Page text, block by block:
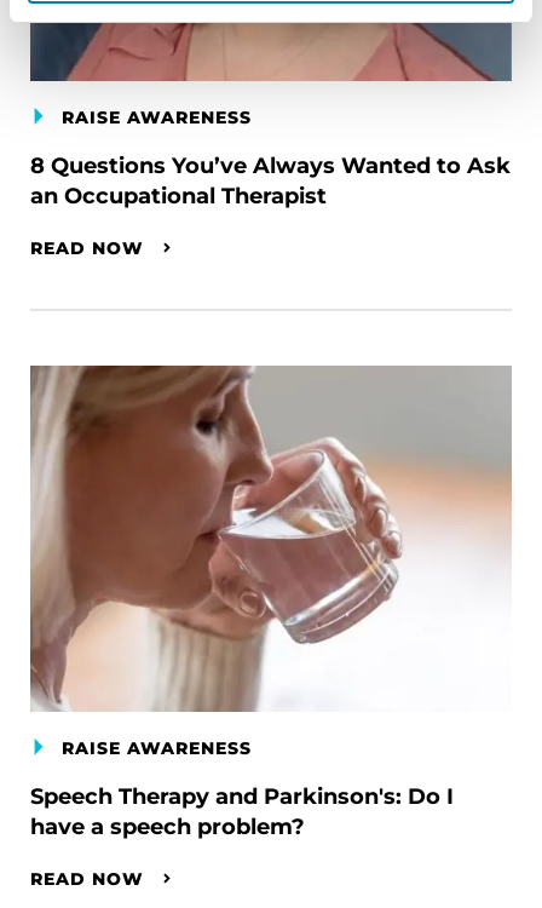
RAISE AWARENESS
8 Questions You’ve Always Wanted to Ask
an Occupational Therapist
READ NOW
RAISE AWARENESS
Speech Therapy and Parkinson's: Do I
have a speech problem?
READ NOW